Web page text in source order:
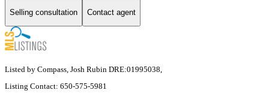
Selling consultation Contact agent
Listed by Compass, Josh Rubin DRE:01995038,
Listing Contact: 650-575-5981